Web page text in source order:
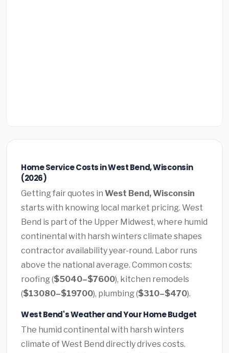
Home Service Costs in West Bend, Wisconsin
(2026)
Getting fair quotes in West Bend, Wisconsin
starts with knowing local market pricing. West
Bend is part of the Upper Midwest, where humid
continental with harsh winters climate shapes
contractor availability year-round. Labor runs
above the national average. Common costs:
roofing ($5040–$7600), kitchen remodels
($13080–$19700), plumbing ($310–$470).
West Bend's Weather and Your Home Budget
The humid continental with harsh winters
climate of West Bend directly drives costs.